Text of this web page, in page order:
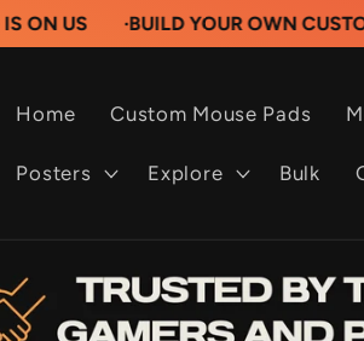
·BUILD YOUR OWN CUSTOM
Home Custom Mouse Pads
Posters Explore Bulk